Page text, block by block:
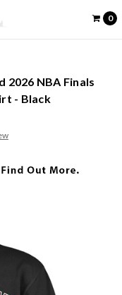
0
2026 NBA Finals
- Black